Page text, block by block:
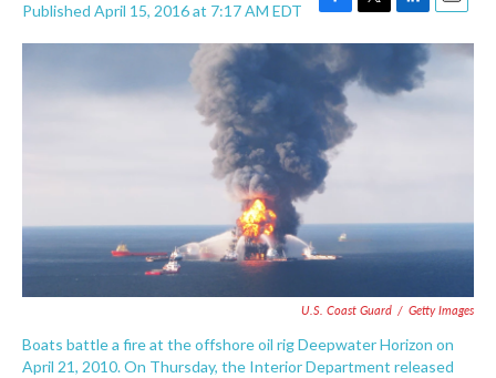
Published April 15, 2016 at 7:17 AM EDT
F
a
c
b
o
o
k
T
w
t
L
i
e
E
m
i
U.S. Coast Guard / Getty Images
Boats battle a fire at the offshore oil rig Deepwater Horizon on
April 21, 2010. On Thursday, the Interior Department released